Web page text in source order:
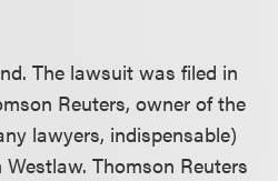
The lawsuit was filed in
Reuters, owner of the
lawyers, indispensable)
Thomson Reuters